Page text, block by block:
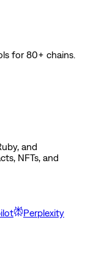
for 80+ chains.
and
NFTs, and
Perplexity